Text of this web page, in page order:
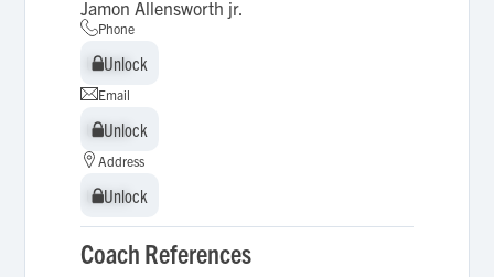
Jamon Allensworth jr.
Phone
Unlock
Unlock
Email
Unlock
Unlock
Address
Unlock
Unlock
Coach References